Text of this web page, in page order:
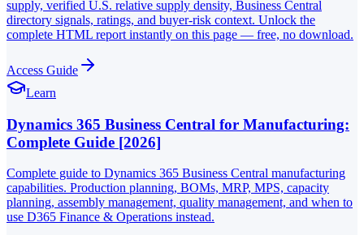
supply, verified U.S. relative supply density, Business Central
directory signals, ratings, and buyer-risk context. Unlock the
complete HTML report instantly on this page — free, no download.
Access Guide
Learn
Dynamics 365 Business Central for Manufacturing:
Complete Guide [2026]
Complete guide to Dynamics 365 Business Central manufacturing
capabilities. Production planning, BOMs, MRP, MPS, capacity
planning, assembly management, quality management, and when to
use D365 Finance & Operations instead.